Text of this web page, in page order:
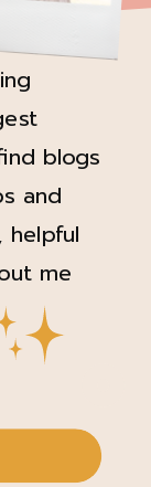
blogs
and
helpful
me